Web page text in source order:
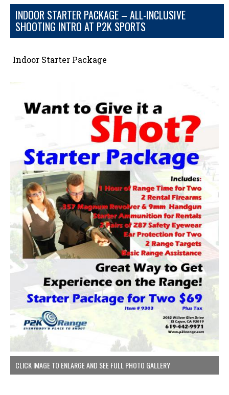
INDOOR STARTER PACKAGE – ALL-INCLUSIVE
SHOOTING INTRO AT P2K SPORTS
Indoor Starter Package
CLICK IMAGE TO ENLARGE AND SEE FULL PHOTO GALLERY